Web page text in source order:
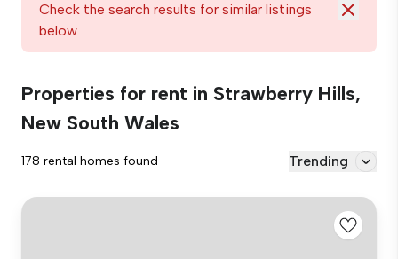
Check the search results for similar listings
below
Properties for rent in Strawberry Hills,
New South Wales
178 rental homes found Trending